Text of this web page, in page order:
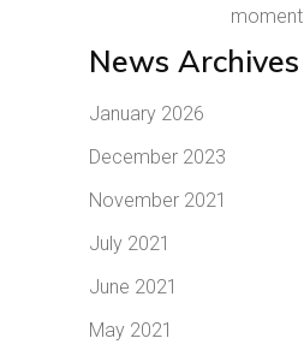
moment.
News Archives
January 2026
December 2023
November 2021
July 2021
June 2021
May 2021